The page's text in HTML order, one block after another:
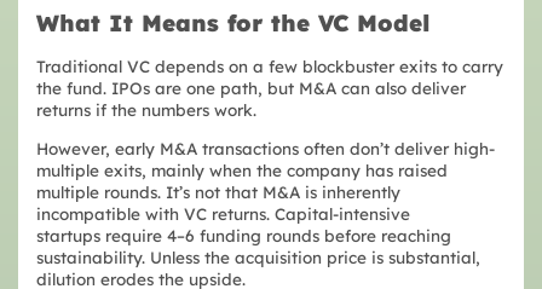
What It Means for the VC Model
Traditional VC depends on a few blockbuster exits to carry
the fund. IPOs are one path, but M&A can also deliver
returns if the numbers work.
However, early M&A transactions often don’t deliver high-
multiple exits, mainly when the company has raised
multiple rounds. It’s not that M&A is inherently
incompatible with VC returns. Capital-intensive
startups require 4–6 funding rounds before reaching
sustainability. Unless the acquisition price is substantial,
dilution erodes the upside.